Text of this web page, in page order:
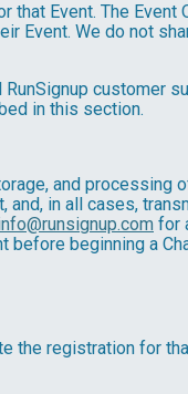
that Event. The Event
We do not
customer
in this section.
and processing
and, in all cases,
for
beginning a
the registration for